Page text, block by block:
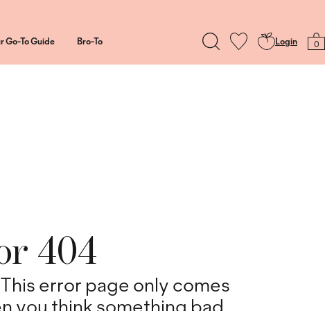
Go-To Guide Bro-To Login 0
404
error page only comes
you think something bad